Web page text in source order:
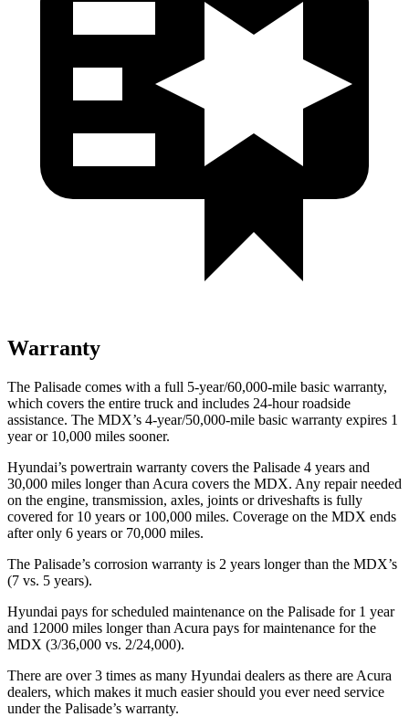
Warranty
The Palisade comes with a full 5-year/60,000-mile basic warranty,
which covers the entire truck and includes 24-hour roadside
assistance. The MDX’s 4-year/50,000-mile basic warranty expires 1
year or 10,000 miles sooner.
Hyundai’s powertrain warranty covers the Palisade 4 years and
30,000 miles longer than Acura covers the MDX. Any repair needed
on the engine, transmission, axles, joints or driveshafts is fully
covered for 10 years or 100,000 miles. Coverage on the MDX ends
after only 6 years or 70,000 miles.
The Palisade’s corrosion warranty is 2 years longer than the MDX’s
(7 vs. 5 years).
Hyundai pays for scheduled maintenance on the Palisade for 1 year
and 12000 miles longer than Acura pays for maintenance for the
MDX (3/36,000 vs. 2/24,000).
There are over 3 times as many Hyundai dealers as there are Acura
dealers, which makes it much easier should you ever need service
under the Palisade’s warranty.